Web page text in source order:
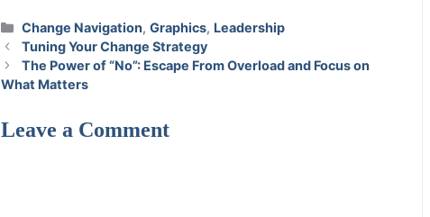
Categories
Change Navigation,Graphics, Leadership
Tuning Your Change Strategy
The Power of “No”: Escape From Overload and Focus on
What Matters
Leave a Comment